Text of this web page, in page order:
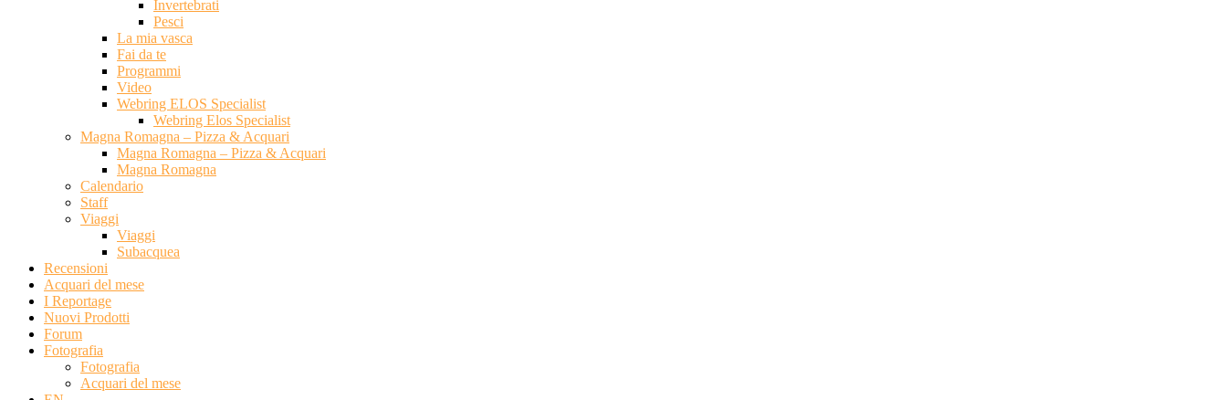
Invertebrati
Pesci
La mia vasca
Fai da te
Programmi
Video
Webring ELOS Specialist
Webring Elos Specialist
Magna Romagna – Pizza & Acquari
Magna Romagna – Pizza & Acquari
Magna Romagna
Calendario
Staff
Viaggi
Viaggi
Subacquea
Recensioni
Acquari del mese
I Reportage
Nuovi Prodotti
Forum
Fotografia
Fotografia
Acquari del mese